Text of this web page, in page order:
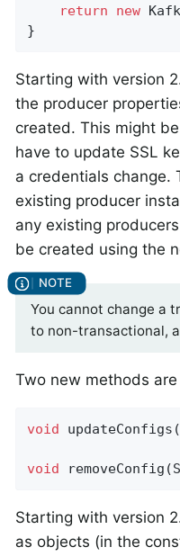
return
new
}
Starting with version
the producer
created. This might
have to update SSL
a credentials change.
existing producer
any existing
be created using the
You cannot change a
to non-transactional,
Two new methods
void updateConfigs
void removeConfig
Starting with version
as objects (in the